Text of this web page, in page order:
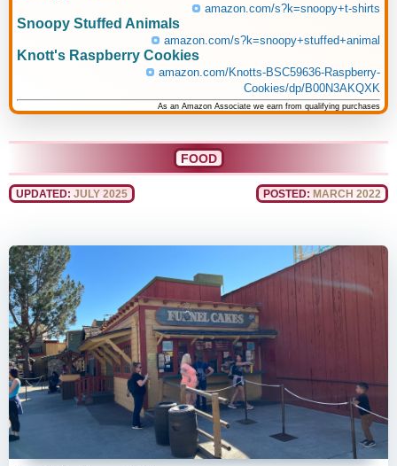
amazon.com/s?k=snoopy+t-shirts
Snoopy Stuffed Animals
amazon.com/s?k=snoopy+stuffed+animal
Knott's Raspberry Cookies
amazon.com/Knotts-BSC59636-Raspberry-
Cookies/dp/B00N3AKQXK
As an Amazon Associate we earn from qualifying purchases
FOOD
UPDATED: JULY 2025 POSTED: MARCH 2022